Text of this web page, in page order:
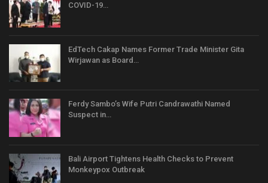
COVID-19…
EdTech Cakap Names Former Trade Minister Gita
Wirjawan as Board…
Ferdy Sambo’s Wife Putri Candrawathi Named
Suspect in…
Bali Airport Tightens Health Checks to Prevent
Monkeypox Outbreak